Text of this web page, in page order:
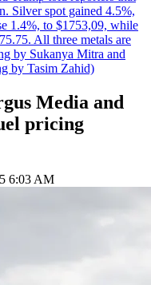
Silver spot gained 4.5%,
1.4%, to $1753,09, while
All three metals are
by Sukanya Mitra and
by Tasim Zahid)
Media and
pricing
6:03 AM